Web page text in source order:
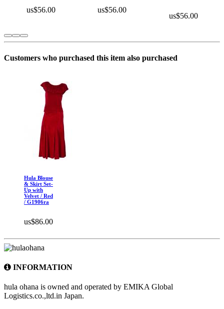
us$56.00 us$56.00
us$56.00
Customers who purchased this item also purchased
Hula Blouse
& Skirt Set-
Up with
Velvet / Red
/ G1906ra
us$86.00
INFORMATION
hula ohana is owned and operated by EMIKA Global
Logistics.co.,ltd.in Japan.